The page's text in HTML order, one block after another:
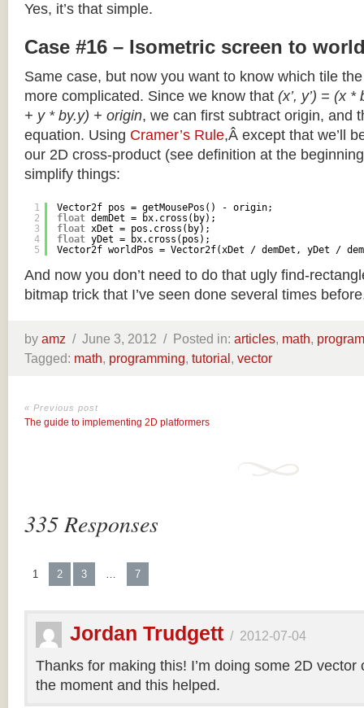
Yes, it’s that simple.
Case #16 – Isometric screen to
Same case, but now you want to know which tile
more complicated. Since we know that (x’, y’) = (x
+ y * by.y) + origin, we can first subtract origin, and
equation. Using Cramer’s Rule,Â except that we’ll
our 2D cross-product (see definition at the
simplify things:
1
2
3
4
5
Vector2f pos = getMousePos() - origin;
float demDet = bx.cross(by);
float xDet = pos.cross(by);
float yDet = bx.cross(pos);
Vector2f worldPos = Vector2f(xDet / demDet, yDet /
And now you don’t need to do that ugly find-
bitmap trick that I’ve seen done several times
by amz / June 3, 2012 / Posted in: articles, math,
Tagged: math, programming, tutorial, vector
« Previous post
The guide to implementing 2D platformers
335 Responses
1 2 3 … 7
Jordan Trudgett / 2012-07-04
Thanks for making this! I’m doing some 2D vector
the moment and this helped.